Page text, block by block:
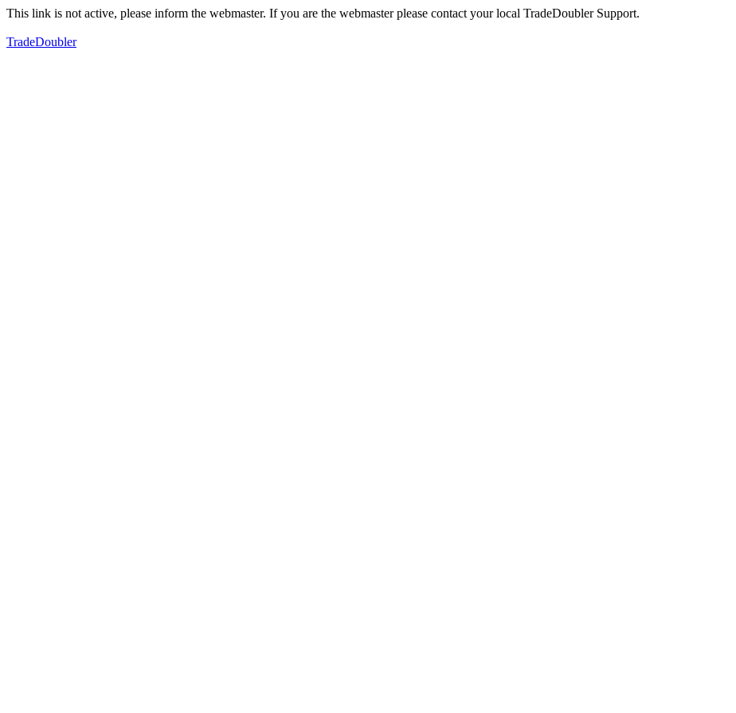
This link is not active, please inform the webmaster. If you are the webmaster please contact your local TradeDoubler Support.
TradeDoubler